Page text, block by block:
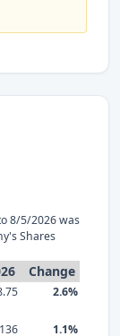
8/5/2026 was
Shares
Change
2.6%
1.1%